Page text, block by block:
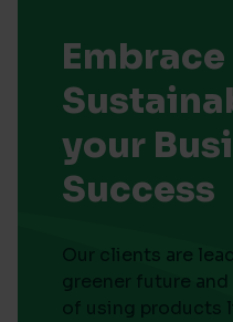
Embrace
your
Success
Our clients are
greener future
of using products